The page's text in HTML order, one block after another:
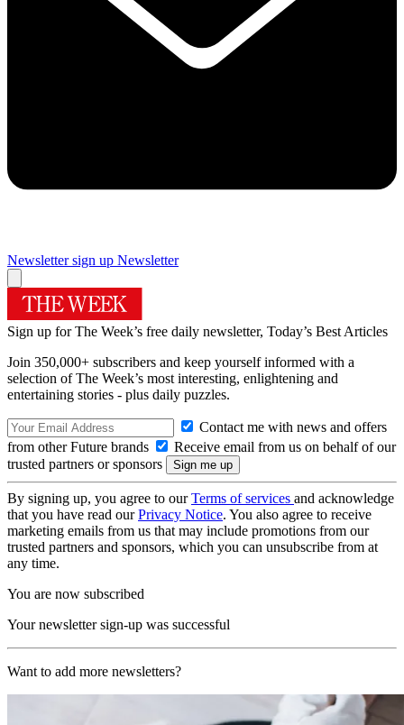
Newsletter sign up Newsletter
Sign up for The Week’s free daily newsletter, Today’s Best Articles
Join 350,000+ subscribers and keep yourself informed with a
selection of The Week’s most interesting, enlightening and
entertaining stories - plus daily puzzles.
Contact me with news and offers
from other Future brands
Receive email from us on behalf of our
trusted partners or sponsors
By signing up, you agree to ourTerms of services and acknowledge
that you have read ourPrivacy Notice. You also agree to receive
marketing emails from us that may include promotions from our
trusted partners and sponsors, which you can unsubscribe from at
any time.
You are now subscribed
Your newsletter sign-up was successful
Want to add more newsletters?